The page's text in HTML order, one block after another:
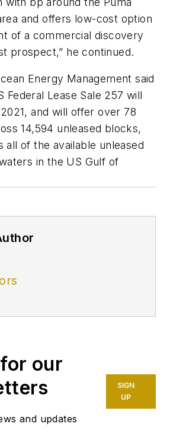
and offers low-cost option
of a commercial discovery
prospect,” he continued.
Energy Management said
Federal Lease Sale 257 will
and will offer over 78
14,594 unleased blocks,
all of the available unleased
in the US Gulf of
our
and updates
SIGN
UP